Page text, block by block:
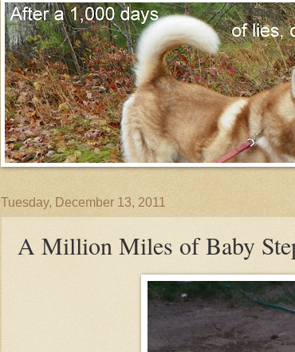
Tuesday, December 13, 2011
A Million Miles of Baby